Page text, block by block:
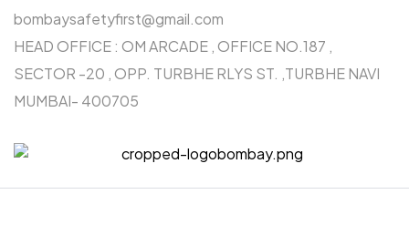
bombaysafetyfirst@gmail.com
HEAD OFFICE : OM ARCADE , OFFICE NO.187 ,
SECTOR -20 , OPP. TURBHE RLYS ST. ,TURBHE NAVI
MUMBAI- 400705